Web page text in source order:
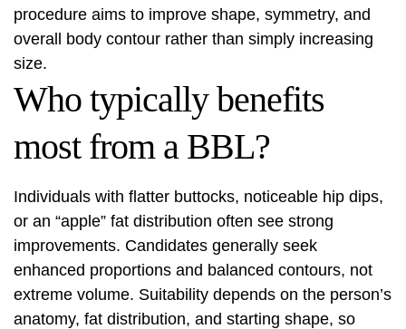
procedure aims to improve shape, symmetry, and
overall body contour rather than simply increasing
size.
Who typically benefits
most from a BBL?
Individuals with flatter buttocks, noticeable hip dips,
or an “apple” fat distribution often see strong
improvements. Candidates generally seek
enhanced proportions and balanced contours, not
extreme volume. Suitability depends on the person’s
anatomy, fat distribution, and starting shape, so